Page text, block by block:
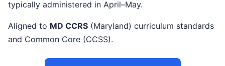
typically administered in April–May.
Aligned to MD CCRS (Maryland) curriculum standards
and Common Core (CCSS).